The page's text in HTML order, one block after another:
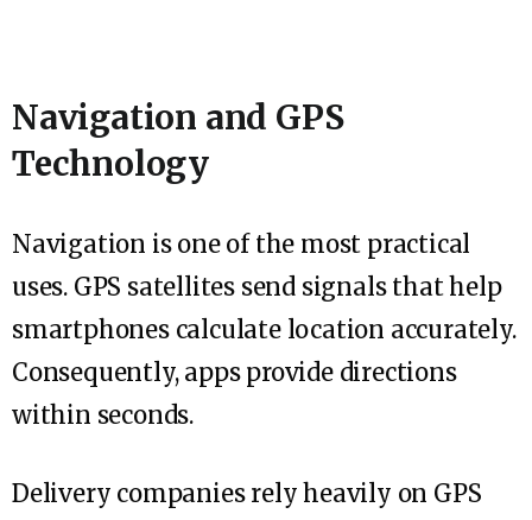
Navigation and GPS
Technology
Navigation is one of the most practical
uses. GPS satellites send signals that help
smartphones calculate location accurately.
Consequently, apps provide directions
within seconds.
Delivery companies rely heavily on GPS